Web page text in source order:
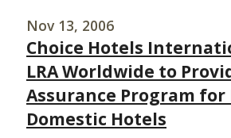
Nov 13, 2006
Choice Hotels
LRA Worldwide to
Assurance Program for
Domestic Hotels